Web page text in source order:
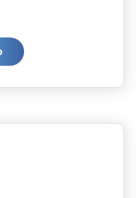
click dialing,
and helps you